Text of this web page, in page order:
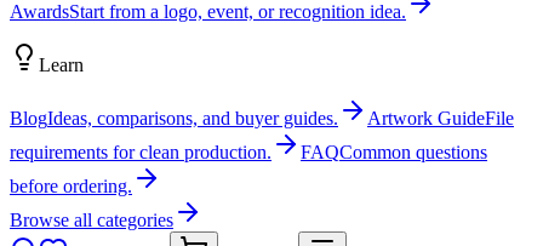
AwardsStart from a logo, event, or recognition idea.
Learn
BlogIdeas, comparisons, and buyer guides. Artwork GuideFile
requirements for clean production.
FAQCommon questions
before ordering.
Browse all categories